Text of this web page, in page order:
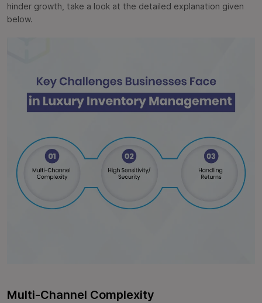
hinder growth, take a look at the detailed explanation given
below.
Multi-Channel Complexity